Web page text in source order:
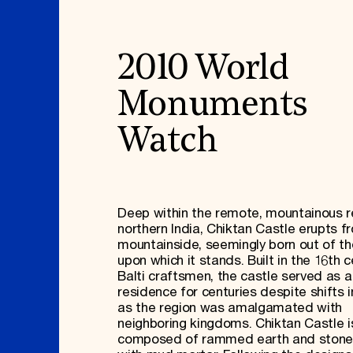
2010 World
Monuments
Watch
Deep within the remote, mountainous
northern India, Chiktan Castle erupts
mountainside, seemingly born out of
upon which it stands. Built in the 16th
Balti craftsmen, the castle served as
residence for centuries despite shifts
as the region was amalgamated with
neighboring kingdoms. Chiktan Castle
composed of rammed earth and